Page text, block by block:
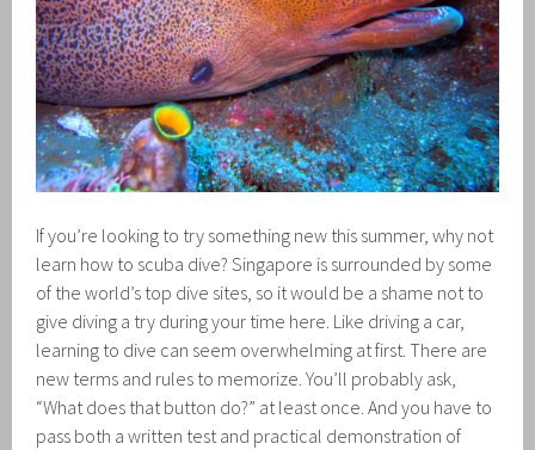
If you’re looking to try something new this summer, why not
learn how to scuba dive? Singapore is surrounded by some
of the world’s top dive sites, so it would be a shame not to
give diving a try during your time here. Like driving a car,
learning to dive can seem overwhelming at first. There are
new terms and rules to memorize. You’ll probably ask,
“What does that button do?” at least once. And you have to
pass both a written test and practical demonstration of